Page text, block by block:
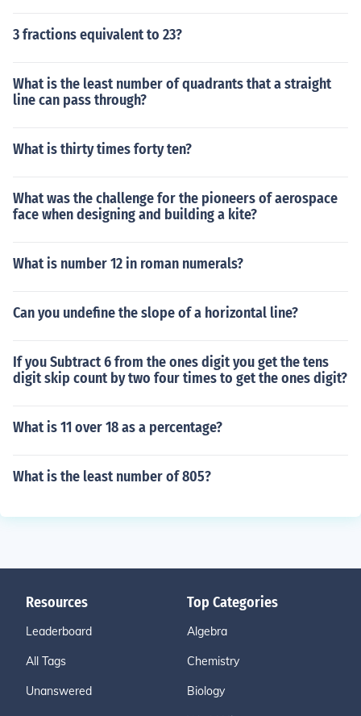
3 fractions equivalent to 23?
What is the least number of quadrants that a straight
line can pass through?
What is thirty times forty ten?
What was the challenge for the pioneers of aerospace
face when designing and building a kite?
What is number 12 in roman numerals?
Can you undefine the slope of a horizontal line?
If you Subtract 6 from the ones digit you get the tens
digit skip count by two four times to get the ones digit?
What is 11 over 18 as a percentage?
What is the least number of 805?
Resources
Leaderboard
All Tags
Unanswered
Top Categories
Algebra
Chemistry
Biology